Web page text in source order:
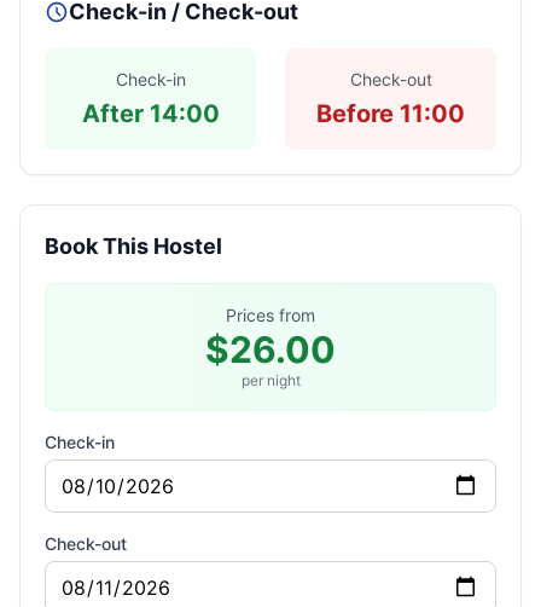
Check-in / Check-out
Check-in
After 14:00
Check-out
Before 11:00
Book This Hostel
Prices from
$26.00
per night
Check-in
Check-out